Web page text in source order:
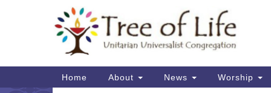
Map
Main
Navigation
Home About News Worship